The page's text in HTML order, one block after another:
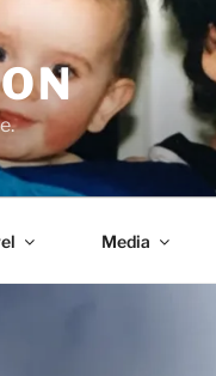
Media